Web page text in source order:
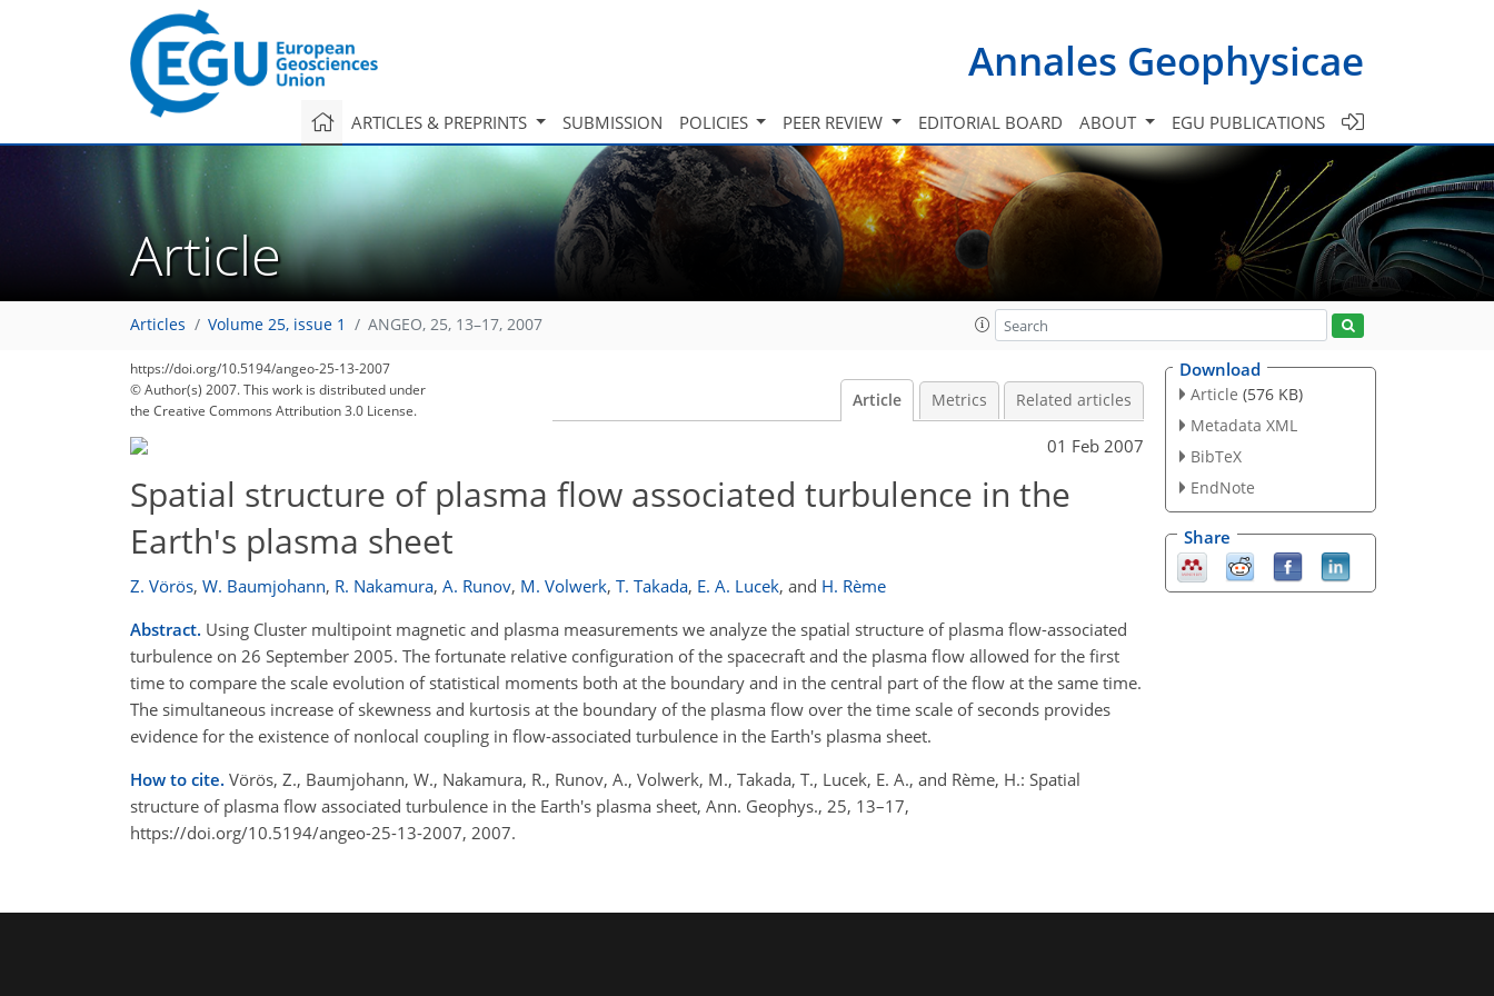
Annales Geophysicae
ARTICLES & PREPRINTS SUBMISSION POLICIES PEER REVIEW EDITORIAL BOARD ABOUT EGU PUBLICATIONS
Article
Articles Volume 25, issue 1 ANGEO, 25, 13–17, 2007
https://doi.org/10.5194/angeo-25-13-2007
© Author(s) 2007. This work is distributed under
the Creative Commons Attribution 3.0 License.
Article Metrics Related articles
01 Feb 2007
Spatial structure of plasma flow associated turbulence in the
Earth's plasma sheet
Z. Vörös, W. Baumjohann, R. Nakamura, A. Runov, M. Volwerk, T. Takada, E. A. Lucek, and H. Rème
Abstract. Using Cluster multipoint magnetic and plasma measurements we analyze the spatial structure of plasma flow-associated
turbulence on 26 September 2005. The fortunate relative configuration of the spacecraft and the plasma flow allowed for the first
time to compare the scale evolution of statistical moments both at the boundary and in the central part of the flow at the same time.
The simultaneous increase of skewness and kurtosis at the boundary of the plasma flow over the time scale of seconds provides
evidence for the existence of nonlocal coupling in flow-associated turbulence in the Earth's plasma sheet.
How to cite. Vörös, Z., Baumjohann, W., Nakamura, R., Runov, A., Volwerk, M., Takada, T., Lucek, E. A., and Rème, H.: Spatial
structure of plasma flow associated turbulence in the Earth's plasma sheet, Ann. Geophys., 25, 13–17,
https://doi.org/10.5194/angeo-25-13-2007, 2007.
Download
Article (576 KB)
Metadata XML
BibTeX
EndNote
Share